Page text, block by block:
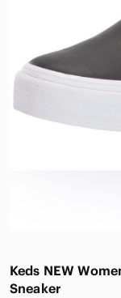
Keds NEW
Sneaker